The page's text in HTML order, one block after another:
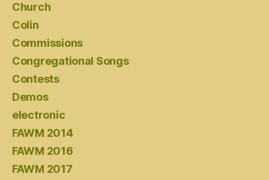
Church
Colin
Commissions
Congregational Songs
Contests
Demos
electronic
FAWM 2014
FAWM 2016
FAWM 2017